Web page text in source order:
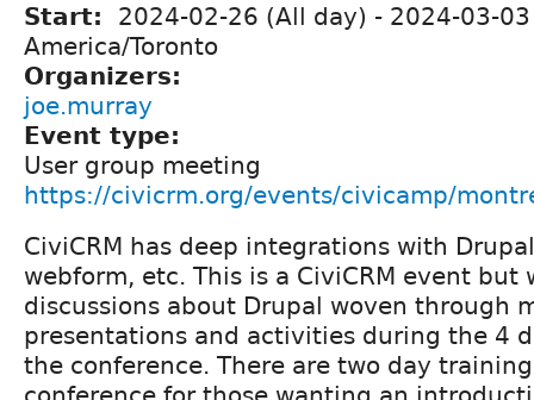
Start: 2024-02-26 (All day) - 2024-03-
America/Toronto
Organizers:
joe.murray
Event type:
User group meeting
https://civicrm.org/events/civicamp/
CiviCRM has deep integrations with
webform, etc. This is a CiviCRM event but
discussions about Drupal woven through
presentations and activities during the 4
the conference. There are two day